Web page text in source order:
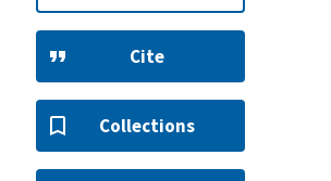
Cite
Collections